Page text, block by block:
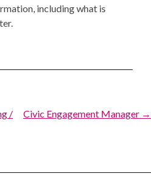
including what is
/
Civic Engagement Manager →